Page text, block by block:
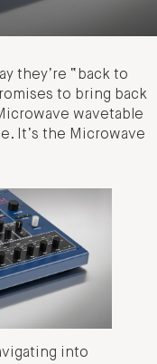
they’re “back to
to bring back
wavetable
It’s the Microwave
into